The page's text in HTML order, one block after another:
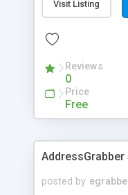
PSD, TGA, TIF,
CD players;
GIF/Video
Visit Listing
Reviews
0
Price
Free
AddressGrabber
posted by